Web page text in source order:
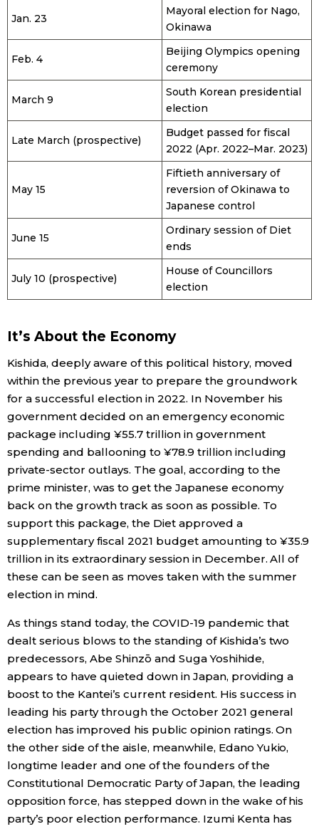
Jan. 23
Mayoral election for Nago,
Okinawa
Feb. 4
Beijing Olympics opening
ceremony
March 9
South Korean presidential
election
Late March (prospective)
Budget passed for fiscal
2022 (Apr. 2022–Mar. 2023)
May 15
Fiftieth anniversary of
reversion of Okinawa to
Japanese control
June 15
Ordinary session of Diet
ends
July 10 (prospective)
House of Councillors
election
It’s About the Economy
Kishida, deeply aware of this political history, moved
within the previous year to prepare the groundwork
for a successful election in 2022. In November his
government decided on an emergency economic
package including ¥55.7 trillion in government
spending and ballooning to ¥78.9 trillion including
private-sector outlays. The goal, according to the
prime minister, was to get the Japanese economy
back on the growth track as soon as possible. To
support this package, the Diet approved a
supplementary fiscal 2021 budget amounting to ¥35.9
trillion in its extraordinary session in December. All of
these can be seen as moves taken with the summer
election in mind.
As things stand today, the COVID-19 pandemic that
dealt serious blows to the standing of Kishida’s two
predecessors, Abe Shinzō and Suga Yoshihide,
appears to have quieted down in Japan, providing a
boost to the Kantei’s current resident. His success in
leading his party through the October 2021 general
election has improved his public opinion ratings. On
the other side of the aisle, meanwhile, Edano Yukio,
longtime leader and one of the founders of the
Constitutional Democratic Party of Japan, the leading
opposition force, has stepped down in the wake of his
party’s poor election performance. Izumi Kenta has